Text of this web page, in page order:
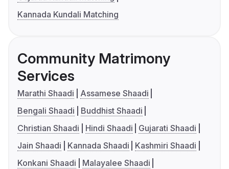
Kannada Kundali Matching
Community Matrimony
Services
Marathi Shaadi
Assamese Shaadi
Bengali Shaadi
Buddhist Shaadi
Christian Shaadi
Hindi Shaadi
Gujarati Shaadi
Jain Shaadi
Kannada Shaadi
Kashmiri Shaadi
Konkani Shaadi
Malayalee Shaadi